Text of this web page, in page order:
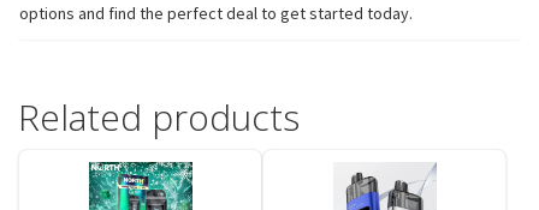
options and find the perfect deal to get started today.
Related products